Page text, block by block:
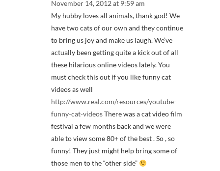
November 14, 2012 at 9:59 am
My hubby loves all animals, thank god! We
have two cats of our own and they continue
to bring us joy and make us laugh. We’ve
actually been getting quite a kick out of all
these hilarious online videos lately. You
must check this out if you like funny cat
videos as well
http://www.real.com/resources/youtube-
funny-cat-videosThere was a cat video film
festival a few months back and we were
able to view some 80+ of the best . So , so
funny! They just might help bring some of
those men to the “other side”